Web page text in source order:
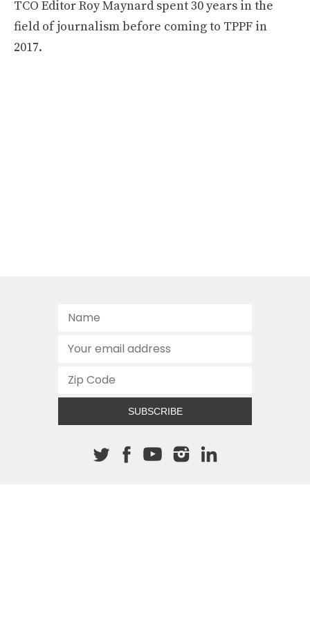
TCO Editor Roy Maynard spent 30 years in the
field of journalism before coming to TPPF in
2017.
SUBSCRIBE